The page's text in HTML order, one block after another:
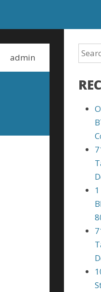
admin